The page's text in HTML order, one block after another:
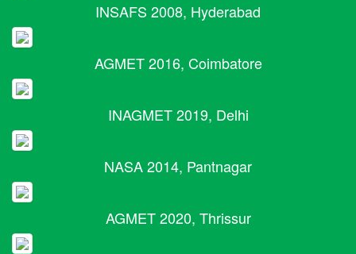
INSAFS 2008, Hyderabad
AGMET 2016, Coimbatore
INAGMET 2019, Delhi
NASA 2014, Pantnagar
AGMET 2020, Thrissur